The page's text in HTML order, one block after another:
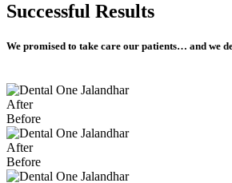
Successful Results
We promised to take care our patients… and we
After
Before
After
Before